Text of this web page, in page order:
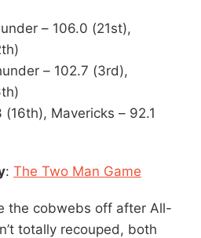
– 106.0 (21st),
– 102.7 (3rd),
Mavericks – 92.1
: The Two Man Game
the cobwebs off after All-
totally recouped, both